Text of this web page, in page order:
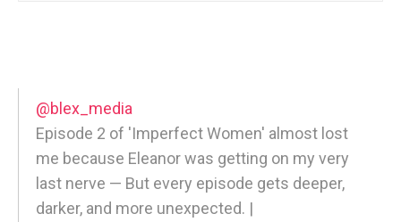
@blex_media
Episode 2 of 'Imperfect Women' almost lost
me because Eleanor was getting on my very
last nerve — But every episode gets deeper,
darker, and more unexpected. |